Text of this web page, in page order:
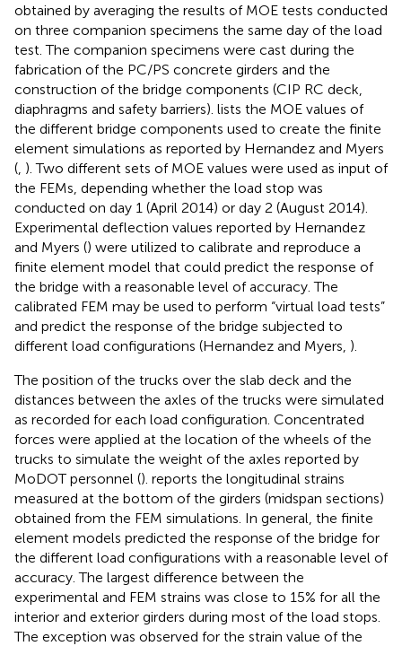
obtained by averaging the results of MOE tests conducted
on three companion specimens the same day of the load
test. The companion specimens were cast during the
fabrication of the PC/PS concrete girders and the
construction of the bridge components (CIP RC deck,
diaphragms and safety barriers). lists the MOE values of
the different bridge components used to create the finite
element simulations as reported by Hernandez and Myers
( ). Two different sets of MOE values were used as input of
the FEMs, depending whether the load stop was
conducted on day 1 (April 2014) or day 2 (August 2014).
Experimental deflection values reported by Hernandez
and Myers () were utilized to calibrate and reproduce a
finite element model that could predict the response of
the bridge with a reasonable level of accuracy. The
calibrated FEM may be used to perform “virtual load tests”
and predict the response of the bridge subjected to
different load configurations (Hernandez and Myers, ).
The position of the trucks over the slab deck and the
distances between the axles of the trucks were simulated
as recorded for each load configuration. Concentrated
forces were applied at the location of the wheels of the
trucks to simulate the weight of the axles reported by
MoDOT personnel (). reports the longitudinal strains
measured at the bottom of the girders (midspan sections)
obtained from the FEM simulations. In general, the finite
element models predicted the response of the bridge for
the different load configurations with a reasonable level of
accuracy. The largest difference between the
experimental and FEM strains was close to 15% for all the
interior and exterior girders during most of the load stops.
The exception was observed for the strain value of the